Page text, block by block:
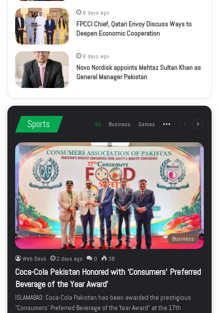
6 days ago
FPCCI Chief, Qatari Envoy Discuss Ways to
Deepen Economic Cooperation
6 days ago
Novo Nordisk appoints Mehtaz Sultan Khan as
General Manager Pakistan
Sports All Business Games More Previous
Business
Web Desk 2 days ago 0 38
Coca-Cola Pakistan Honored with ‘Consumers’ Preferred
Beverage of the Year Award’
ISLAMABAD: Coca-Cola Pakistan has been awarded the prestigious
“Consumers’ Preferred Beverage of the Year Award” at the 17th